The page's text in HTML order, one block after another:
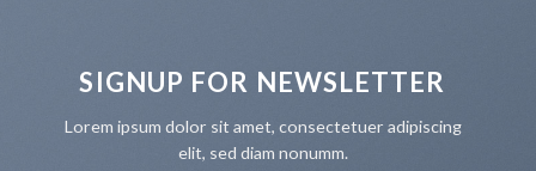
SIGNUP FOR NEWSLETTER
Lorem ipsum dolor sit amet, consectetuer adipiscing
elit, sed diam nonumm.